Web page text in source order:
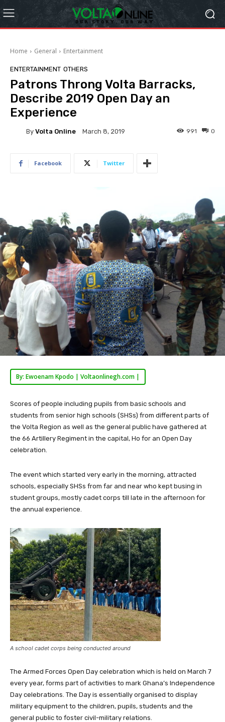
Home General Entertainment
ENTERTAINMENT OTHERS
Patrons Throng Volta Barracks,
Describe 2019 Open Day an
Experience
By Volta Online March 8, 2019 0
991
Facebook Twitter
By: Ewoenam Kpodo | Voltaonlinegh.com |
Scores of people including pupils from basic schools and
students from senior high schools (SHSs) from different parts of
the Volta Region as well as the general public have gathered at
the 66 Artillery Regiment in the capital, Ho for an Open Day
celebration.
The event which started very early in the morning, attracted
schools, especially SHSs from far and near who kept busing in
student groups, mostly cadet corps till late in the afternoon for
the annual experience.
A school cadet corps being conducted around
The Armed Forces Open Day celebration which is held on March 7
every year, forms part of activities to mark Ghana’s Independence
Day celebrations. The Day is essentially organised to display
military equipment to the children, pupils, students and the
general public to foster civil-military relations.